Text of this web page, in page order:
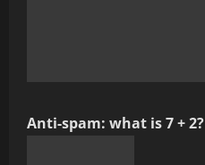
Anti-spam: what is 7 + 2?